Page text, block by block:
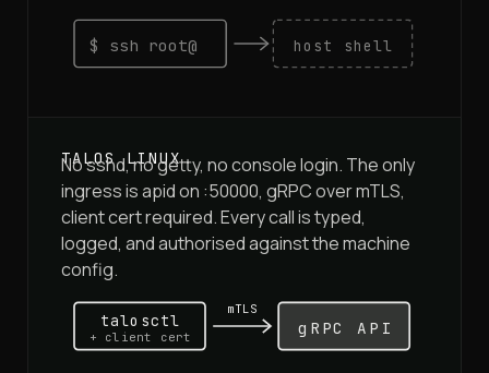
$ ssh root@ host shell
No sshd, no getty, no console login. The only
ingress is apid on :50000, gRPC over mTLS,
client cert required. Every call is typed,
logged, and authorised against the machine
config.
talosctl
+ client cert
mTLS
gRPC API